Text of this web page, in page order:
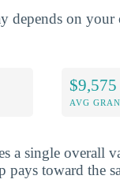
depends on
$9,575
AVG
a single overall
pays toward the